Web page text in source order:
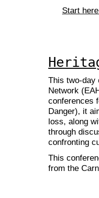
Start
This two-day
Network
conferences
Danger), it
loss, along
through
confronting
This
from the